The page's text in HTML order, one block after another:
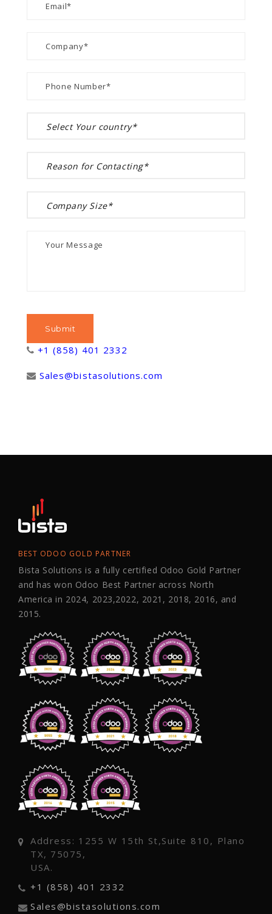
+1 (858) 401 2332
Sales@bistasolutions.com
BEST ODOO GOLD PARTNER
Bista Solutions is a fully certified Odoo Gold Partner
and has won Odoo Best Partner across North
America in 2024, 2023,2022, 2021, 2018, 2016, and
2015.
Address: 1255 W 15th St,Suite 810, Plano
TX, 75075,
USA.
+1 (858) 401 2332
Sales@bistasolutions.com